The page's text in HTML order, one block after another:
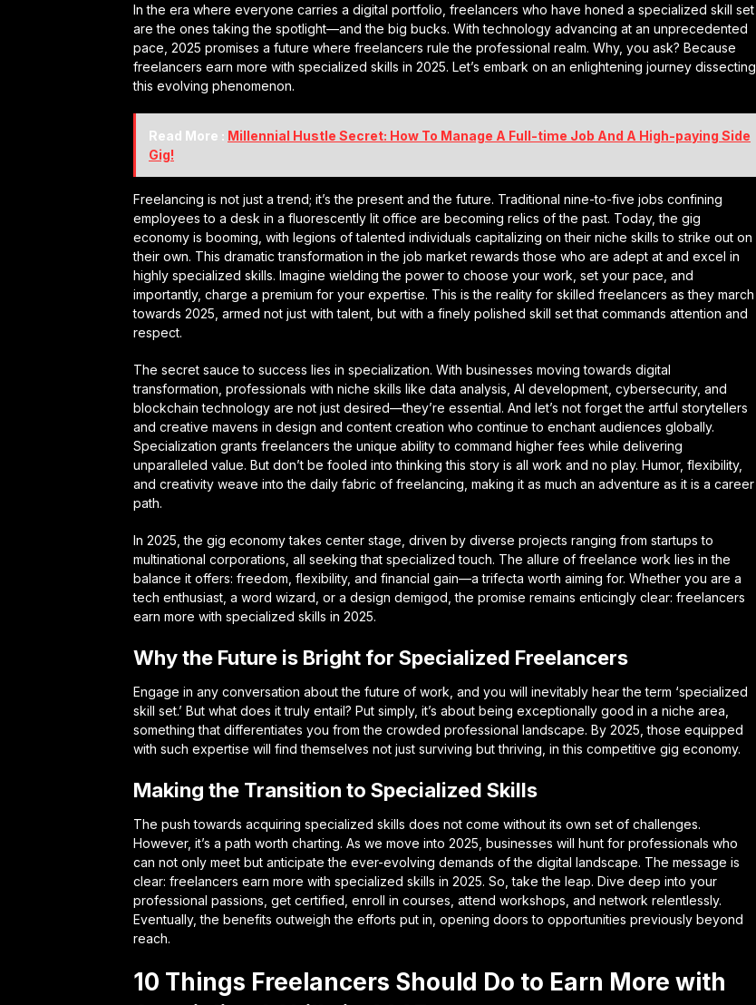
In the era where everyone carries a digital portfolio, freelancers who have honed a specialized skill set
are the ones taking the spotlight—and the big bucks. With technology advancing at an unprecedented
pace, 2025 promises a future where freelancers rule the professional realm. Why, you ask? Because
freelancers earn more with specialized skills in 2025. Let’s embark on an enlightening journey dissecting
this evolving phenomenon.
Read More : Millennial Hustle Secret: How To Manage A Full-time Job And A High-paying Side
Gig!
Freelancing is not just a trend; it’s the present and the future. Traditional nine-to-five jobs confining
employees to a desk in a fluorescently lit office are becoming relics of the past. Today, the gig
economy is booming, with legions of talented individuals capitalizing on their niche skills to strike out on
their own. This dramatic transformation in the job market rewards those who are adept at and excel in
highly specialized skills. Imagine wielding the power to choose your work, set your pace, and
importantly, charge a premium for your expertise. This is the reality for skilled freelancers as they march
towards 2025, armed not just with talent, but with a finely polished skill set that commands attention and
respect.
The secret sauce to success lies in specialization. With businesses moving towards digital
transformation, professionals with niche skills like data analysis, AI development, cybersecurity, and
blockchain technology are not just desired—they’re essential. And let’s not forget the artful storytellers
and creative mavens in design and content creation who continue to enchant audiences globally.
Specialization grants freelancers the unique ability to command higher fees while delivering
unparalleled value. But don’t be fooled into thinking this story is all work and no play. Humor, flexibility,
and creativity weave into the daily fabric of freelancing, making it as much an adventure as it is a career
path.
In 2025, the gig economy takes center stage, driven by diverse projects ranging from startups to
multinational corporations, all seeking that specialized touch. The allure of freelance work lies in the
balance it offers: freedom, flexibility, and financial gain—a trifecta worth aiming for. Whether you are a
tech enthusiast, a word wizard, or a design demigod, the promise remains enticingly clear: freelancers
earn more with specialized skills in 2025.
Why the Future is Bright for Specialized Freelancers
Engage in any conversation about the future of work, and you will inevitably hear the term ‘specialized
skill set.’ But what does it truly entail? Put simply, it’s about being exceptionally good in a niche area,
something that differentiates you from the crowded professional landscape. By 2025, those equipped
with such expertise will find themselves not just surviving but thriving, in this competitive gig economy.
Making the Transition to Specialized Skills
The push towards acquiring specialized skills does not come without its own set of challenges.
However, it’s a path worth charting. As we move into 2025, businesses will hunt for professionals who
can not only meet but anticipate the ever-evolving demands of the digital landscape. The message is
clear: freelancers earn more with specialized skills in 2025. So, take the leap. Dive deep into your
professional passions, get certified, enroll in courses, attend workshops, and network relentlessly.
Eventually, the benefits outweigh the efforts put in, opening doors to opportunities previously beyond
reach.
10 Things Freelancers Should Do to Earn More with